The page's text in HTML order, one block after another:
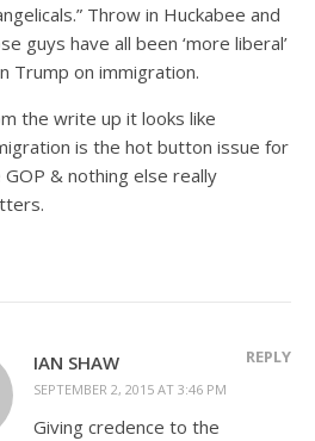
Throw in Huckabee and
guys have all been ‘more liberal’
Trump on immigration.
the write up it looks like
is the hot button issue for
GOP & nothing else really
IAN SHAW
SEPTEMBER 2, 2015 AT 3:46 PM
REPLY
Giving credence to the